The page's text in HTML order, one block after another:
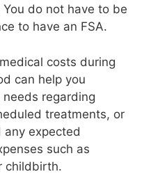
do not have to be
to have an FSA.
costs during
can help you
needs regarding
treatments, or
expected
such as
childbirth.